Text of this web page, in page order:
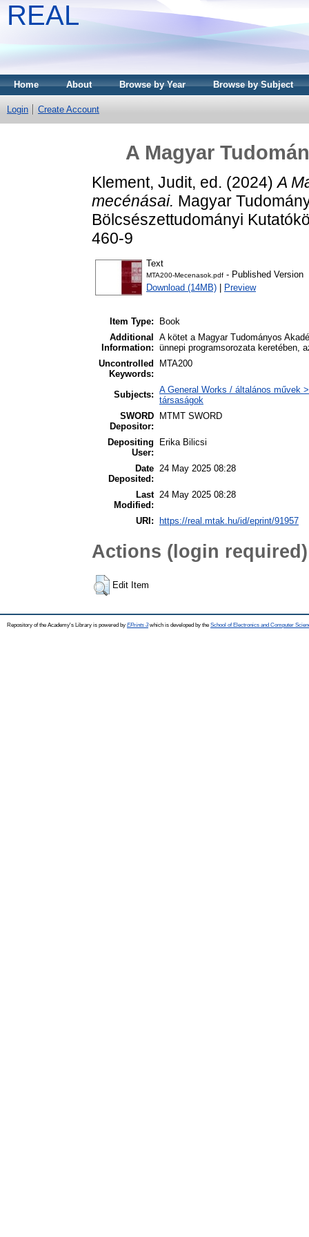
REAL
Home About Browse by Year Browse by Subject
Login Create Account
A Magyar
Klement, Judit, ed. (2024)A
mecénásai. Magyar
Bölcsészettudományi
460-9
Text
MTA200-Mecenasok.pdf - Published Version
Download (14MB)
Preview
Item Type:
Book
Additional
Information:
A kötet a Magyar Tudományos
ünnepi programsorozata keretében,
Uncontrolled
Keywords:
MTA200
Subjects: A General Works / általános művek
társaságok
SWORD
Depositor:
MTMT SWORD
Depositing
User:
Erika Bilicsi
Date
Deposited:
24 May 2025 08:28
Last
Modified:
24 May 2025 08:28
URI: https://real.mtak.hu/id/eprint/91957
Actions (login required)
Edit Item
Repository of the Academy's Library is powered by EPrints 3which is developed by the School of Electronics and Computer